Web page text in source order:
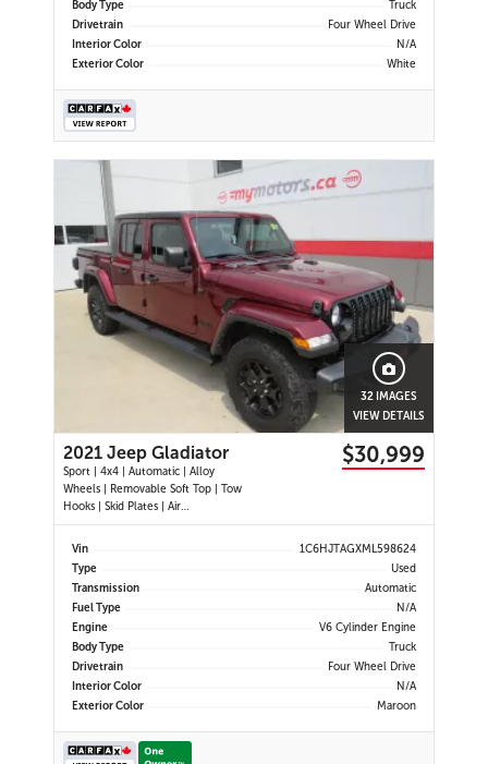
Body Type
Truck
Drivetrain
Four Wheel Drive
Interior Color
N/A
Exterior Color
White
32 IMAGES
VIEW DETAILS
2021 Jeep Gladiator
Sport | 4x4 | Automatic | Alloy
Wheels | Removable Soft Top | Tow
Hooks | Skid Plates | Air
Conditioning | Cruise Control |
Touchscreen Display | Android Auto
Back-Up Camera | Steering Wheel
Audio Controls | Heated Power Mi
$30,999
Vin
1C6HJTAGXML598624
Type
Used
Transmission
Automatic
Fuel Type
N/A
Engine
V6 Cylinder Engine
Body Type
Truck
Drivetrain
Four Wheel Drive
Interior Color
N/A
Exterior Color
Maroon